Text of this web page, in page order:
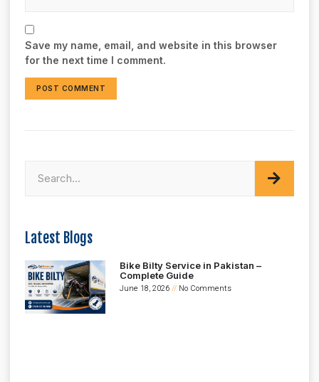
Save my name, email, and website in this browser
for the next time I comment.
Latest Blogs
Bike Bilty Service in Pakistan –
Complete Guide
June 18, 2026 No Comments